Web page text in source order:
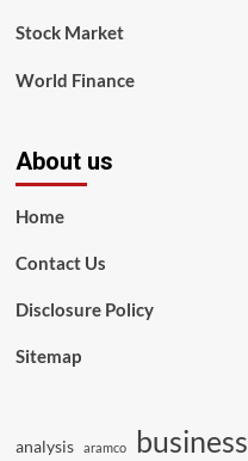
Stock Market
World Finance
About us
Home
Contact Us
Disclosure Policy
Sitemap
analysis aramco business